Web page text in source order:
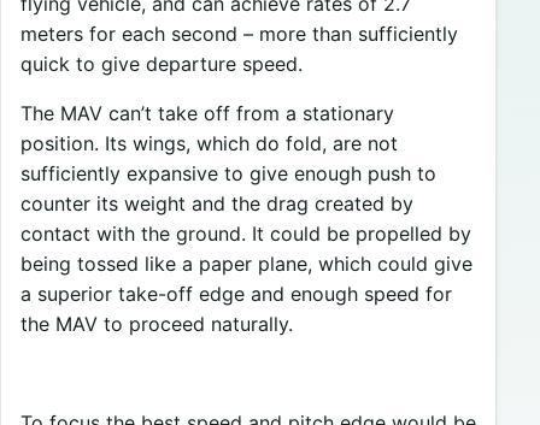
meters for each second – more than sufficiently
quick to give departure speed.
The MAV can’t take off from a stationary
position. Its wings, which do fold, are not
sufficiently expansive to give enough push to
counter its weight and the drag created by
contact with the ground. It could be propelled by
being tossed like a paper plane, which could give
a superior take-off edge and enough speed for
the MAV to proceed naturally.